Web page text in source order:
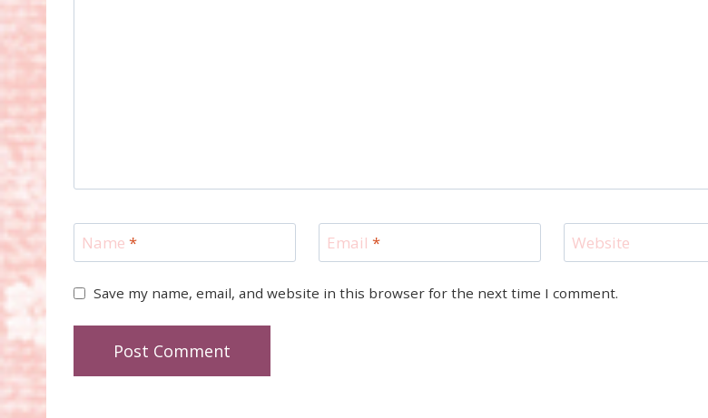
Name * Email * Website
Save my name, email, and website in this browser for the next time I comment.